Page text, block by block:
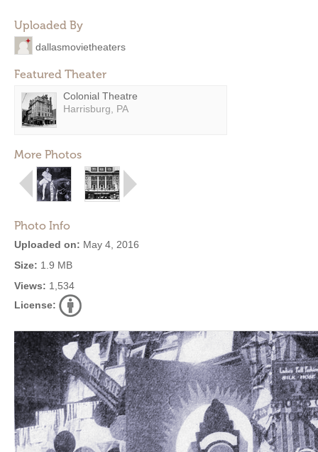
Uploaded By
dallasmovietheaters
Featured Theater
Colonial Theatre
Harrisburg, PA
More Photos
Photo Info
Uploaded on: May 4, 2016
Size: 1.9 MB
Views: 1,534
License: